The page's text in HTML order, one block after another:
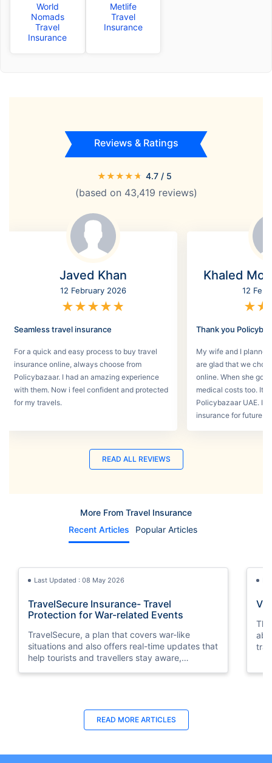
World
Nomads
Travel
Insurance
Metlife
Travel
Insurance
Reviews & Ratings
★★★★★ 4.7 / 5
(based on 43,419 reviews)
Javed Khan
12 February 2026
★★★★★
Seamless travel insurance
For a quick and easy process to buy travel
insurance online, always choose from
Policybazaar. I had an amazing experience
with them. Now i feel confident and protected
for my travels.
Khaled
12
★★
Thank you
My wife and I
are glad that we
online. When she got
medical costs too. It
Policybazaar UAE. I
insurance for future
READ ALL REVIEWS
More From Travel Insurance
Recent Articles
Popular Articles
Last Updated : 08 May 2026
TravelSecure Insurance- Travel
Protection for War-related Events
TravelSecure, a plan that covers war-like
situations and also offers real-time updates that
help tourists and travellers stay aware,
Last Updated : 31 Oct 2025
How to Get Orange Card for Oman |
READ MORE ARTICLES